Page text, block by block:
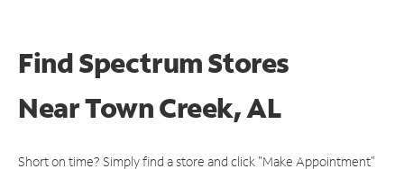
Find Spectrum Stores
NearTown Creek, AL
Short on time? Simply find a store and click "Make Appointment"